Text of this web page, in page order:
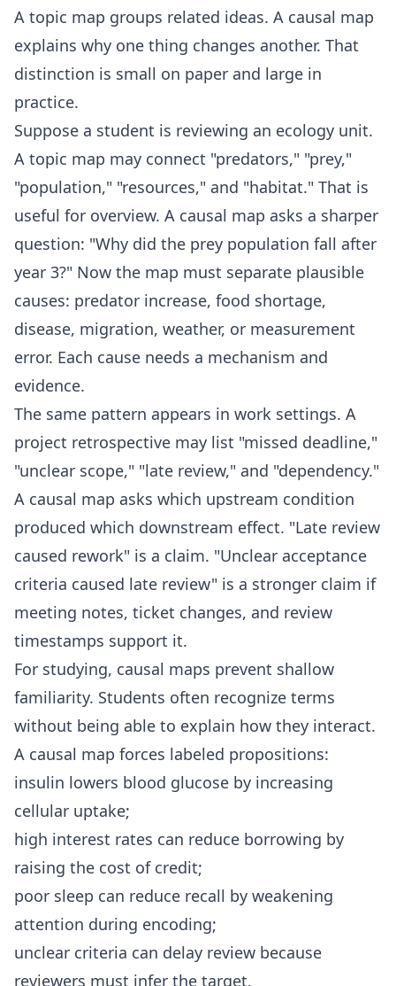
A topic map groups related ideas. A causal map
explains why one thing changes another. That
distinction is small on paper and large in
practice.
Suppose a student is reviewing an ecology unit.
A topic map may connect "predators," "prey,"
"population," "resources," and "habitat." That is
useful for overview. A causal map asks a sharper
question: "Why did the prey population fall after
year 3?" Now the map must separate plausible
causes: predator increase, food shortage,
disease, migration, weather, or measurement
error. Each cause needs a mechanism and
evidence.
The same pattern appears in work settings. A
project retrospective may list "missed deadline,"
"unclear scope," "late review," and "dependency."
A causal map asks which upstream condition
produced which downstream effect. "Late review
caused rework" is a claim. "Unclear acceptance
criteria caused late review" is a stronger claim if
meeting notes, ticket changes, and review
timestamps support it.
For studying, causal maps prevent shallow
familiarity. Students often recognize terms
without being able to explain how they interact.
A causal map forces labeled propositions:
insulin lowers blood glucose by increasing
cellular uptake;
high interest rates can reduce borrowing by
raising the cost of credit;
poor sleep can reduce recall by weakening
attention during encoding;
unclear criteria can delay review because
reviewers must infer the target.